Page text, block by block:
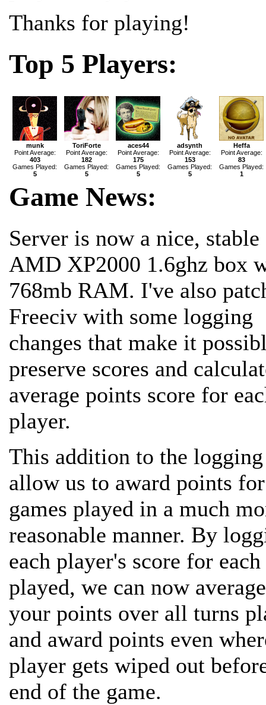
Thanks for playing!
Top 5 Players:
munk
Point Average:
403
Games Played:
5
ToriForte
Point Average:
182
Games Played:
5
aces44
Point Average:
175
Games Played:
5
adsynth
Point Average:
153
Games Played:
5
Heffa
Point Average:
83
Games Played:
1
Game News:
Server is now a nice, stable
AMD XP2000 1.6ghz box
768mb RAM. I've also
Freeciv with some logging
changes that make it
preserve scores and
average points score for
player.
This addition to the
allow us to award points for
games played in a much
reasonable manner. By
each player's score for
played, we can now average
your points over all turns
and award points even
player gets wiped out
end of the game.